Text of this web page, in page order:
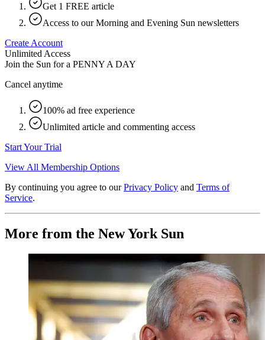
Get 1 FREE article
Access to our Morning and Evening Sun newsletters
Create Account
Unlimited Access
Join the Sun for a PENNY A DAY
Cancel anytime
100% ad free experience
Unlimited article and commenting access
Start Your Trial
View All Membership Options
By continuing you agree to our Privacy Policy and Terms of
Service.
More from the New York Sun